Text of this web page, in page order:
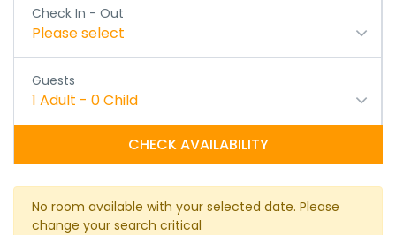
Check In - Out
Please select
Guests
1 Adult - 0Child
CHECK AVAILABILITY
No room available with your selected date. Please
change your search critical